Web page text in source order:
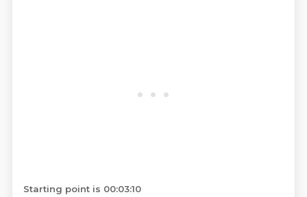
Starting point is 00:03:10